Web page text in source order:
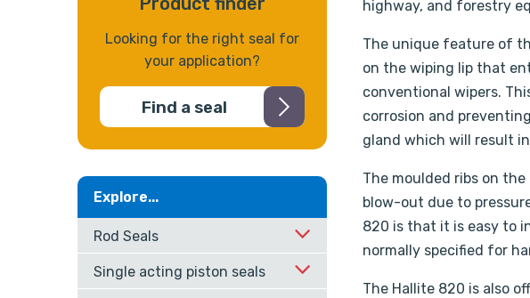
highway, and forestry
The unique feature of
on the wiping lip that
conventional wipers.
corrosion and
gland which will result
The moulded ribs on
blow-out due to
820 is that it is easy to
normally specified for
The Hallite 820 is also
Looking for the right seal for
your application?
Find a seal
Explore...
Rod Seals
Single acting piston seals